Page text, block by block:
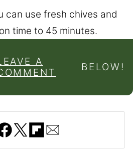
can use fresh chives and
time to 45 minutes.
A
BELOW!
Pin Facebook
Tweet